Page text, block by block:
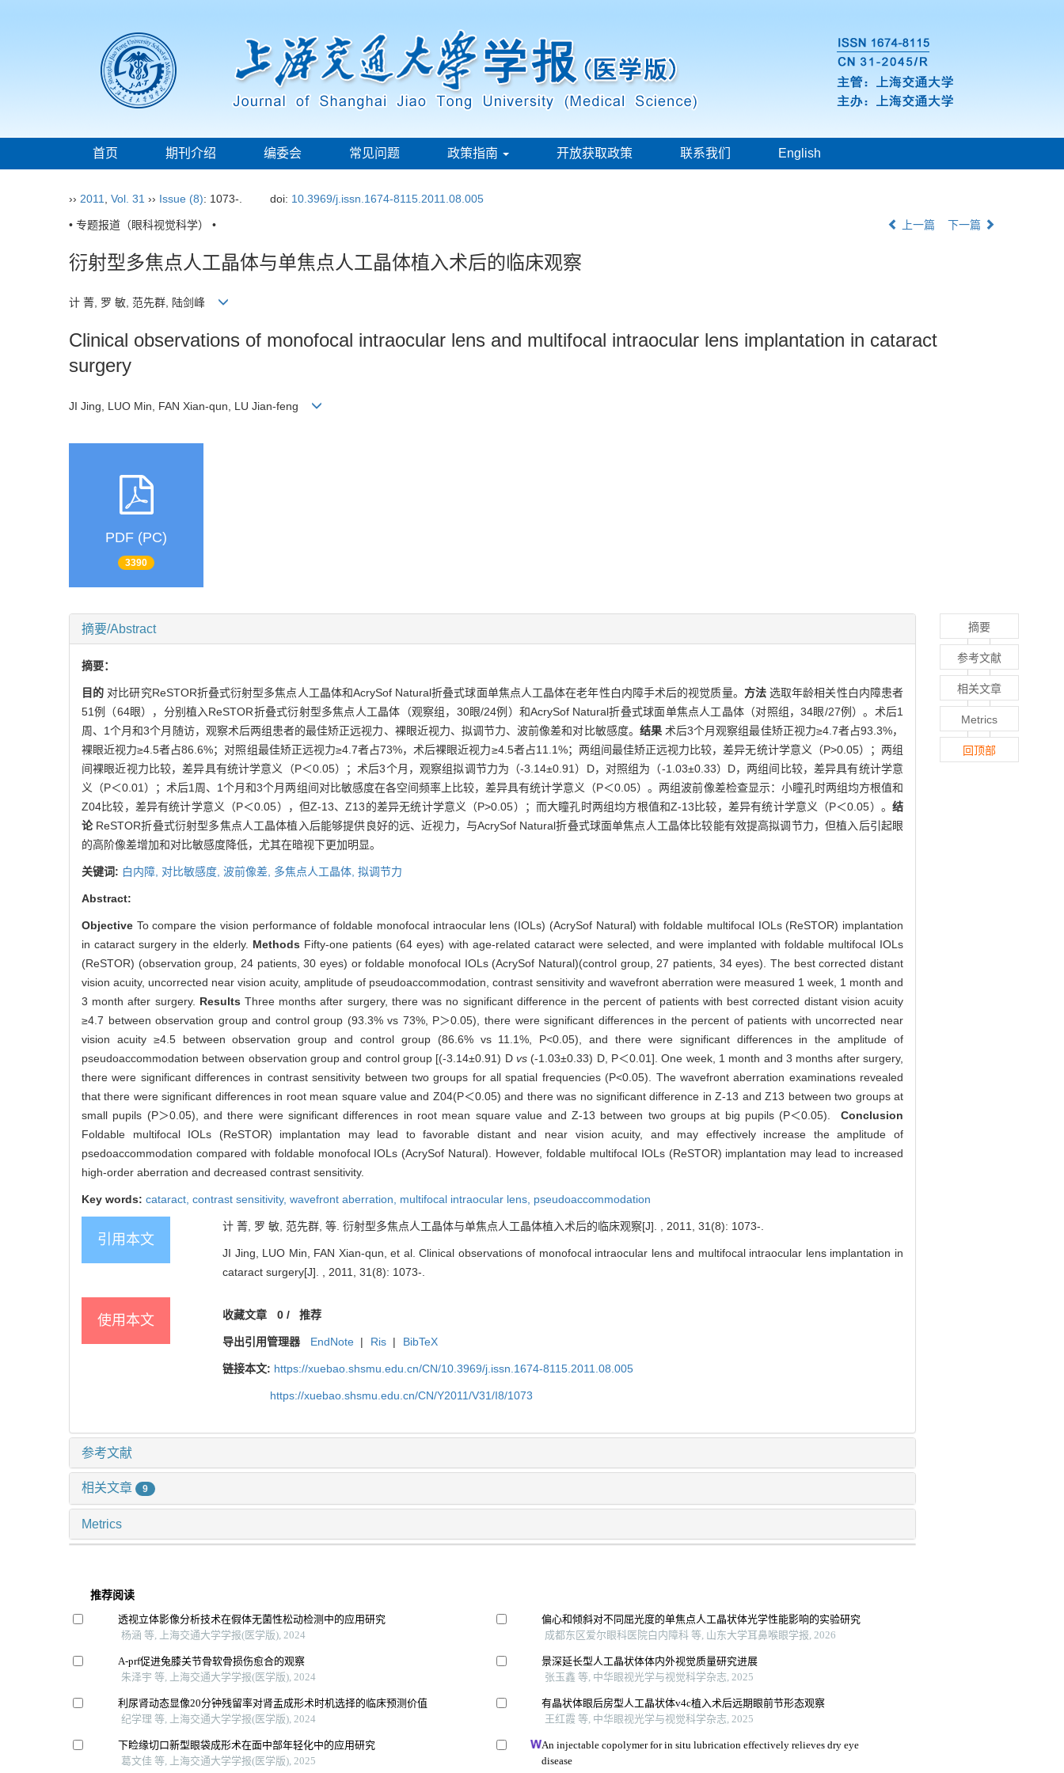
首页 期刊介绍 编委会 常见问题 政策指南 开放获取政策 联系我们 English
›› 2011 Vol. 31 ›› Issue (8): 1073-. doi: 10.3969/j.issn.1674-8115.2011.08.005
• 专题报道（眼科视觉科学） • 上一篇 下一篇
衍射型多焦点人工晶体与单焦点人工晶体植入术后的临床观察
计 菁, 罗 敏, 范先群, 陆剑峰
Clinical observations of monofocal intraocular lens and multifocal intraocular lens implantation in cataract
surgery
JI Jing, LUO Min, FAN Xian-qun, LU Jian-feng
PDF (PC)
3390
摘要/Abstract
摘要：
目的 对比研究ReSTOR折叠式衍射型多焦点人工晶体和AcrySof Natural折叠式球面单焦点人工晶体在老年性白内障手术后的视觉质量。 方法选取年龄相关性白内障患者
51例（64眼），分别植入ReSTOR折叠式衍射型多焦点人工晶体（观察组，30眼/24例）和AcrySof Natural折叠式球面单焦点人工晶体（对照组，34眼/27例）。术后1
周、1个月和3个月随访，观察术后两组患者的最佳矫正远视力、裸眼近视力、拟调节力、波前像差和对比敏感度。 结果术后3个月观察组最佳矫正视力≥4.7者占93.3%，
裸眼近视力≥4.5者占86.6%；对照组最佳矫正远视力≥4.7者占73%，术后裸眼近视力≥4.5者占11.1%；两组间最佳矫正远视力比较，差异无统计学意义（P>0.05）；两组
间裸眼近视力比较，差异具有统计学意义（P＜0.05）；术后3个月，观察组拟调节力为（-3.14±0.91）D，对照组为（-1.03±0.33）D，两组间比较，差异具有统计学意
义（P＜0.01）；术后1周、1个月和3个月两组间对比敏感度在各空间频率上比较，差异具有统计学意义（P＜0.05）。两组波前像差检查显示：小瞳孔时两组均方根值和
Z04比较，差异有统计学意义（P＜0.05），但Z-13、Z13的差异无统计学意义（P>0.05）；而大瞳孔时两组均方根值和Z-13比较，差异有统计学意义（P＜0.05）。 结
论 ReSTOR折叠式衍射型多焦点人工晶体植入后能够提供良好的远、近视力，与AcrySof Natural折叠式球面单焦点人工晶体比较能有效提高拟调节力，但植入后引起眼
的高阶像差增加和对比敏感度降低，尤其在暗视下更加明显。
关键词: 白内障, 对比敏感度, 波前像差, 多焦点人工晶体, 拟调节力
Abstract:
Objective To compare the vision performance of foldable monofocal intraocular lens (IOLs) (AcrySof Natural) with foldable multifocal IOLs (ReSTOR) implantation
in cataract surgery in the elderly. Methods Fifty-one patients (64 eyes) with age-related cataract were selected, and were implanted with foldable multifocal IOLs
(ReSTOR) (observation group, 24 patients, 30 eyes) or foldable monofocal IOLs (AcrySof Natural)(control group, 27 patients, 34 eyes). The best corrected distant
vision acuity, uncorrected near vision acuity, amplitude of pseudoaccommodation, contrast sensitivity and wavefront aberration were measured 1 week, 1 month and
3 month after surgery. ResultsThree months after surgery, there was no significant difference in the percent of patients with best corrected distant vision acuity
≥4.7 between observation group and control group (93.3% vs 73%, P＞0.05), there were significant differences in the percent of patients with uncorrected near
vision acuity ≥4.5 between observation group and control group (86.6% vs 11.1%, P<0.05), and there were significant differences in the amplitude of
pseudoaccommodation between observation group and control group [(-3.14±0.91) D vs (-1.03±0.33) D, P＜0.01]. One week, 1 month and 3 months after surgery,
there were significant differences in contrast sensitivity between two groups for all spatial frequencies (P<0.05). The wavefront aberration examinations revealed
that there were significant differences in root mean square value and Z04(P＜0.05) and there was no significant difference in Z-13 and Z13 between two groups at
small pupils (P＞0.05), and there were significant differences in root mean square value and Z-13 between two groups at big pupils (P＜0.05). Conclusion
Foldable multifocal IOLs (ReSTOR) implantation may lead to favorable distant and near vision acuity, and may effectively increase the amplitude of
psedoaccommodation compared with foldable monofocal IOLs (AcrySof Natural). However, foldable multifocal IOLs (ReSTOR) implantation may lead to increased
high-order aberration and decreased contrast sensitivity.
Key words: cataract, contrast sensitivity, wavefront aberration, multifocal intraocular lens, pseudoaccommodation
引用本文
计 菁, 罗 敏, 范先群, 等. 衍射型多焦点人工晶体与单焦点人工晶体植入术后的临床观察[J]. , 2011, 31(8): 1073-.
JI Jing, LUO Min, FAN Xian-qun, et al. Clinical observations of monofocal intraocular lens and multifocal intraocular lens implantation in
cataract surgery[J]. , 2011, 31(8): 1073-.
使用本文 收藏文章 0/ 推荐
导出引用管理器 EndNote | Ris | BibTeX
链接本文: https://xuebao.shsmu.edu.cn/CN/10.3969/j.issn.1674-8115.2011.08.005
https://xuebao.shsmu.edu.cn/CN/Y2011/V31/I8/1073
参考文献
相关文章 9
Metrics
推荐阅读
透视立体影像分析技术在假体无菌性松动检测中的应用研究
杨涵 等, 上海交通大学学报(医学版), 2024
A-prf促进兔膝关节骨软骨损伤愈合的观察
朱泽宇 等, 上海交通大学学报(医学版), 2024
利尿肾动态显像20分钟残留率对肾盂成形术时机选择的临床预测价值
纪学理 等, 上海交通大学学报(医学版), 2024
下睑缘切口新型眼袋成形术在面中部年轻化中的应用研究
葛文佳 等, 上海交通大学学报(医学版), 2025
偏心和倾斜对不同屈光度的单焦点人工晶状体光学性能影响的实验研究
成都东区爱尔眼科医院白内障科 等, 山东大学耳鼻喉眼学报, 2026
景深延长型人工晶状体体内外视觉质量研究进展
张玉鑫 等, 中华眼视光学与视觉科学杂志, 2025
有晶状体眼后房型人工晶状体v4c植入术后远期眼前节形态观察
王红霞 等, 中华眼视光学与视觉科学杂志, 2025
An injectable copolymer for in situ lubrication effectively relieves dry eye
disease
摘要
参考文献
相关文章
Metrics
回顶部